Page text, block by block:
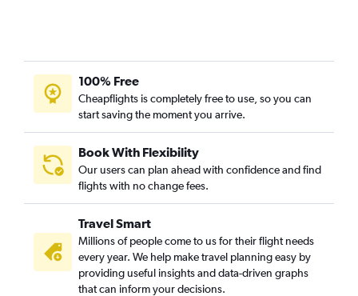
100% Free
Cheapflights is completely free to use, so you can
start saving the moment you arrive.
Book With Flexibility
Our users can plan ahead with confidence and find
flights with no change fees.
Travel Smart
Millions of people come to us for their flight needs
every year. We help make travel planning easy by
providing useful insights and data-driven graphs
that can inform your decisions.